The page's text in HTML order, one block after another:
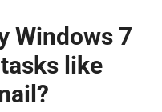
Windows 7
like